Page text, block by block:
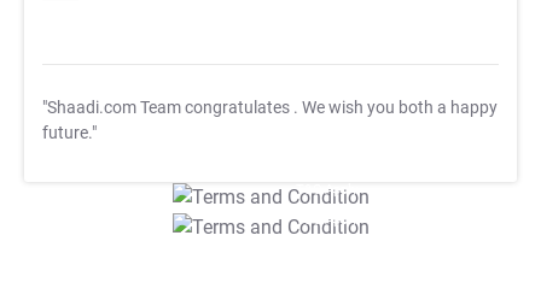
"Shaadi.com Team congratulates . We wish you both a happy
future."
T&C Apply
T&C Apply